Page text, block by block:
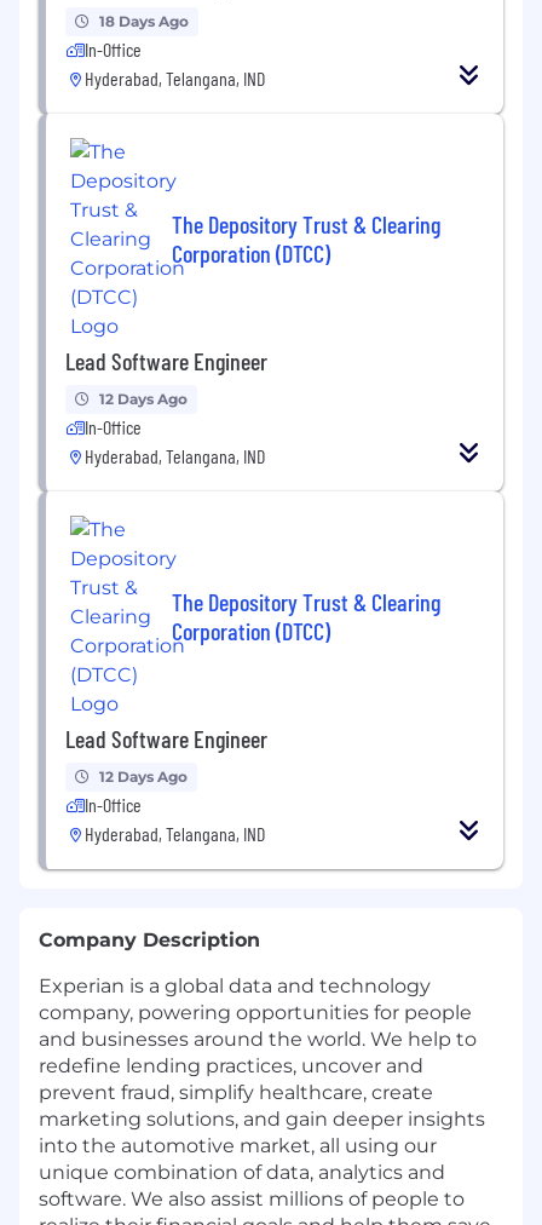
18 Days Ago
In-Office
Hyderabad, Telangana, IND
The Depository Trust & Clearing
Corporation (DTCC)
Lead Software Engineer
12 Days Ago
In-Office
Hyderabad, Telangana, IND
The Depository Trust & Clearing
Corporation (DTCC)
Lead Software Engineer
12 Days Ago
In-Office
Hyderabad, Telangana, IND
Company Description
Experian is a global data and technology
company, powering opportunities for people
and businesses around the world. We help to
redefine lending practices, uncover and
prevent fraud, simplify healthcare, create
marketing solutions, and gain deeper insights
into the automotive market, all using our
unique combination of data, analytics and
software. We also assist millions of people to